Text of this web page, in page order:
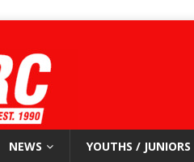
NEWS YOUTHS / JUNIORS